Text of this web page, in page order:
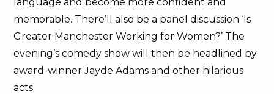
memorable. There’ll also be a panel discussion ‘Is
Greater Manchester Working for Women?’ The
evening’s comedy show will then be headlined by
award-winner Jayde Adams and other hilarious
acts.